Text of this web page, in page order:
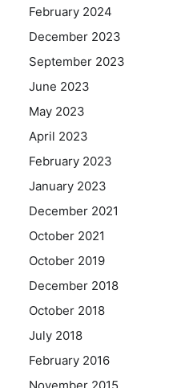
February 2024
December 2023
September 2023
June 2023
May 2023
April 2023
February 2023
January 2023
December 2021
October 2021
October 2019
December 2018
October 2018
July 2018
February 2016